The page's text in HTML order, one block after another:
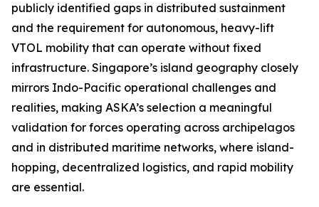
publicly identified gaps in distributed sustainment
and the requirement for autonomous, heavy-lift
VTOL mobility that can operate without fixed
infrastructure. Singapore’s island geography closely
mirrors Indo-Pacific operational challenges and
realities, making ASKA’s selection a meaningful
validation for forces operating across archipelagos
and in distributed maritime networks, where island-
hopping, decentralized logistics, and rapid mobility
are essential.